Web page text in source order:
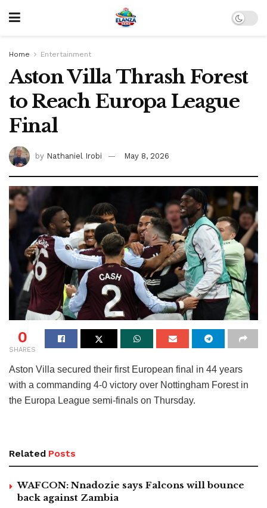
Home Entertainment
Aston Villa Thrash Forest
to Reach Europa League
Final
by Nathaniel Irobi May 8, 2026
0
SHARES
Aston Villa secured their first European final in 44 years
with a commanding 4-0 victory over Nottingham Forest in
the Europa League semi-finals on Thursday.
Related Posts
WAFCON: Nnadozie says Falcons will bounce
back against Zambia